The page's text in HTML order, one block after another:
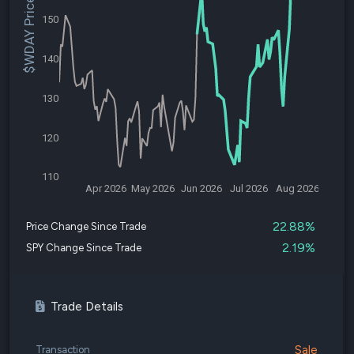
Trade Details
Transaction Sale
Apr 2026 May 2026 Jun 2026 Jul 2026 Aug 2026
110
120
130
140
150
$WDAY Price
Price Change Since Trade 22.88%
SPY Change Since Trade 2.19%